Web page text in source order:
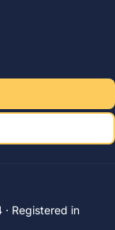
Registered in